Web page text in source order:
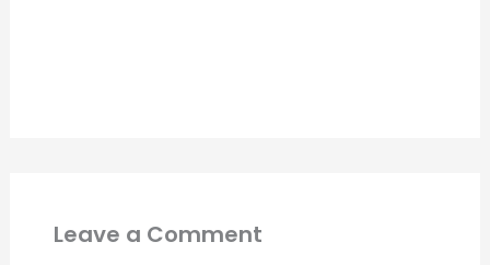
Leave a Comment